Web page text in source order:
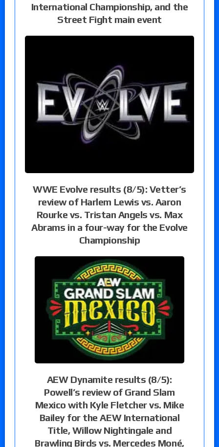
International Championship, and the
Street Fight main event
WWE Evolve results (8/5): Vetter’s
review of Harlem Lewis vs. Aaron
Rourke vs. Tristan Angels vs. Max
Abrams in a four-way for the Evolve
Championship
AEW Dynamite results (8/5):
Powell’s review of Grand Slam
Mexico with Kyle Fletcher vs. Mike
Bailey for the AEW International
Title, Willow Nightingale and
Brawling Birds vs. Mercedes Moné,